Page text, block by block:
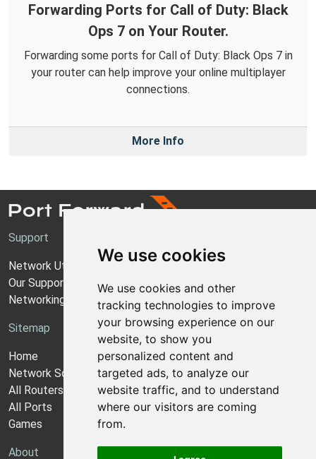
We use cookies
We use cookies and other
tracking technologies to improve
your browsing experience on our
website, to show you
personalized content and
targeted ads, to analyze our
website traffic, and to understand
where our visitors are coming
from.
Forwarding Ports for Call of Duty: Black
Ops 7 on Your Router.
Forwarding some ports for Call of Duty: Black Ops 7 in
your router can help improve your online multiplayer
connections.
More Info
Support
Network Utilities Support
Our Support Model
Networking Guides
Sitemap
Home
Network Software
All Routers
All Ports
Games
About